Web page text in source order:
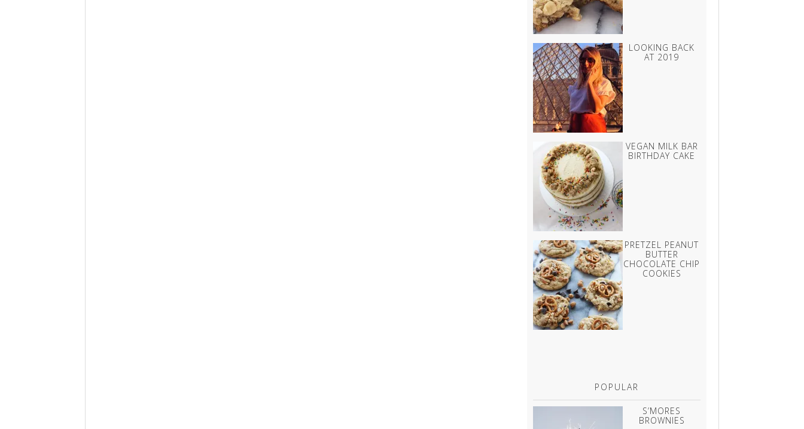
LOOKING BACK
AT 2019
VEGAN MILK BAR
BIRTHDAY CAKE
PRETZEL PEANUT
BUTTER
CHOCOLATE CHIP
COOKIES
POPULAR
S’MORES
BROWNIES